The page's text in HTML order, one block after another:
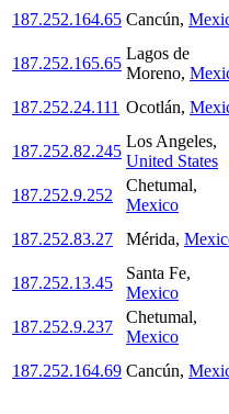
187.252.164.65 Cancún,
187.252.165.65
Lagos de
Moreno,
187.252.24.111 Ocotlán,
187.252.82.245
Los Angeles,
United States
187.252.9.252
Chetumal,
Mexico
187.252.83.27
Mérida,
187.252.13.45
Santa Fe,
Mexico
187.252.9.237
Chetumal,
Mexico
187.252.164.69 Cancún,